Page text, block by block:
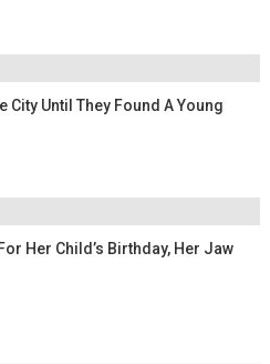
City Until They Found A Young
Her Child’s Birthday, Her Jaw